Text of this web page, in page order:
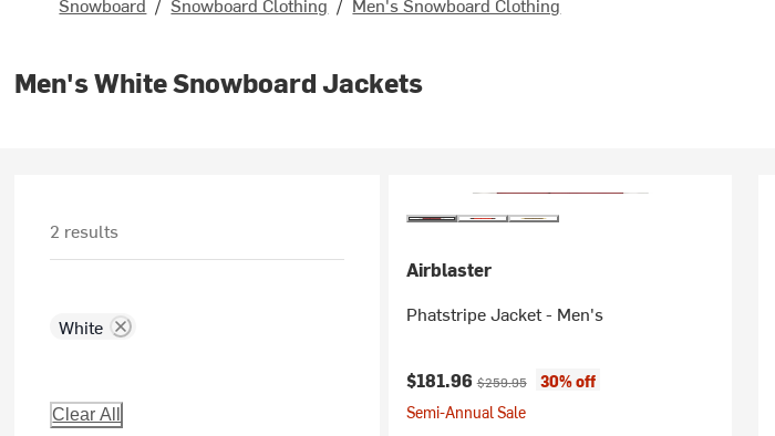
Men's White Snowboard Jackets
2 results
White
Clear All
Airblaster
Phatstripe Jacket - Men's
Current price:
$181.96Original price:
$259.95
30% off
Semi-Annual Sale